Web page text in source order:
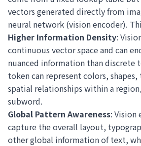
vectors generated directly from
neural network (vision encoder).
Higher Information Density:
continuous vector space and can
nuanced information than discrete
token can represent colors,
spatial relationships within a
subword.
Global Pattern Awareness: Vision
capture the overall layout,
other global information of text,